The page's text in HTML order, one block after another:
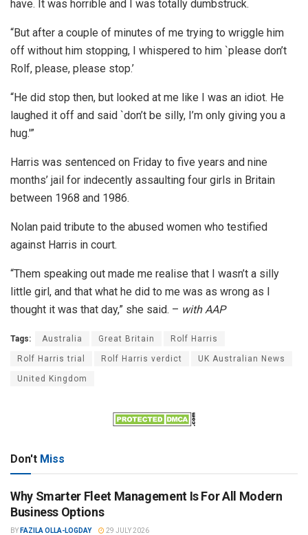
have. It was horrible and I was totally dumbstruck.
“But after a couple of minutes of me trying to wriggle him
off without him stopping, I whispered to him `please don’t
Rolf, please, please stop.’
“He did stop then, but looked at me like I was an idiot. He
laughed it off and said `don’t be silly, I’m only giving you a
hug.'”
Harris was sentenced on Friday to five years and nine
months’ jail for indecently assaulting four girls in Britain
between 1968 and 1986.
Nolan paid tribute to the abused women who testified
against Harris in court.
“Them speaking out made me realise that I wasn’t a silly
little girl, and that what he did to me was as wrong as I
thought it was that day,” she said. – with AAP
Tags: Australia Great Britain Rolf Harris
Rolf Harris trial Rolf Harris verdict UK Australian News
United Kingdom
Don't Miss
Why Smarter Fleet Management Is For All Modern
Business Options
BY FAZILA OLLA-LOGDAY 29 JULY 2026